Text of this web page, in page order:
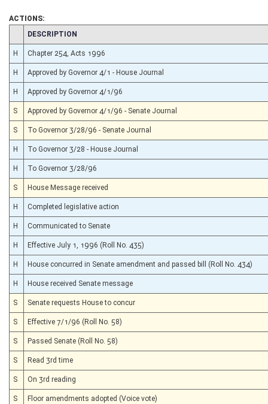
ACTIONS:
CHAMBER
DESCRIPTION
H Chapter 254, Acts 1996
H Approved by Governor 4/1 - House Journal
H Approved by Governor 4/1/96
S Approved by Governor 4/1/96 - Senate Journal
S To Governor 3/28/96 - Senate Journal
H To Governor 3/28 - House Journal
H To Governor 3/28/96
S House Message received
H Completed legislative action
H Communicated to Senate
H Effective July 1, 1996 (Roll No. 435)
H House concurred in Senate amendment and passed bill (Roll No. 434)
H House received Senate message
S Senate requests House to concur
S Effective 7/1/96 (Roll No. 58)
S Passed Senate (Roll No. 58)
S Read 3rd time
S On 3rd reading
S Floor amendments adopted (Voice vote)